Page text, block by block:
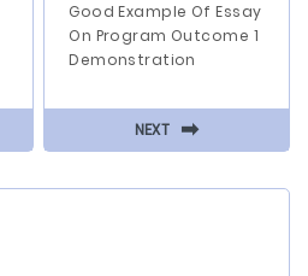
Good Example Of Essay
On Program Outcome 1
Demonstration
NEXT ⬅